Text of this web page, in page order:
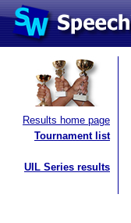
Results home page
Tournament list
UIL Series results